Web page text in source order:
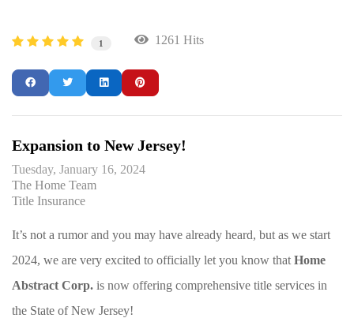
1 1261 Hits
Expansion to New Jersey!
Tuesday, January 16, 2024
The Home Team
Title Insurance
It’s not a rumor and you may have already heard, but as we start
2024, we are very excited to officially let you know that Home
Abstract Corp. is now offering comprehensive title services in
the State of New Jersey!